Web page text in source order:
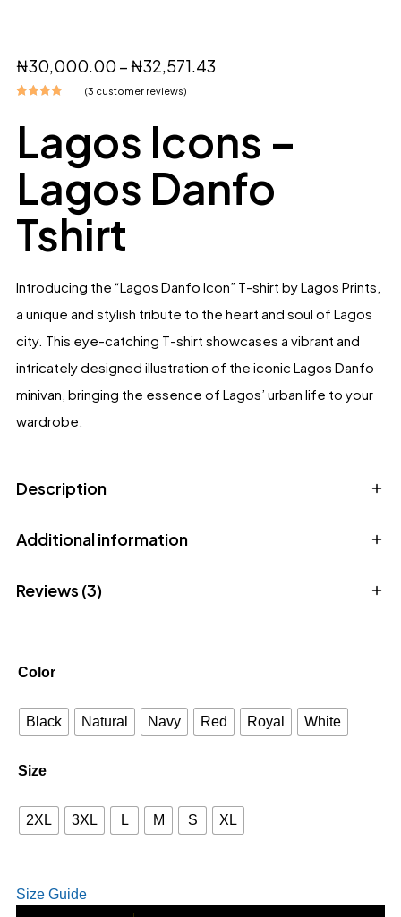
₦30,000.00 –₦32,571.43
based on
customer
ratings
(3 customer reviews)
Lagos Icons –
Lagos Danfo
Tshirt
Introducing the “Lagos Danfo Icon” T-shirt by Lagos Prints,
a unique and stylish tribute to the heart and soul of Lagos
city. This eye-catching T-shirt showcases a vibrant and
intricately designed illustration of the iconic Lagos Danfo
minivan, bringing the essence of Lagos’ urban life to your
wardrobe.
Description
Additional information
Reviews (3)
Color
Black Natural Navy Red Royal White
Size
2XL 3XL L M S XL
Size Guide